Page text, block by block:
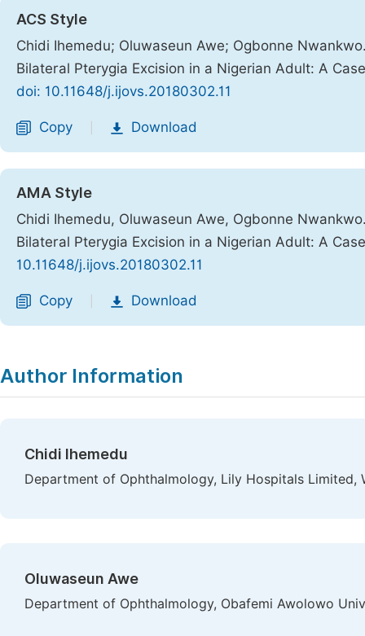
ACS Style
Chidi Ihemedu; Oluwaseun Awe; Ogbonne
Bilateral Pterygia Excision in a Nigerian Adult: A
doi: 10.11648/j.ijovs.20180302.11
Copy Download
AMA Style
Chidi Ihemedu, Oluwaseun Awe, Ogbonne
Bilateral Pterygia Excision in a Nigerian Adult: A
10.11648/j.ijovs.20180302.11
Copy Download
Author Information
Chidi Ihemedu
Department of Ophthalmology, Lily Hospitals Limited,
Oluwaseun Awe
Department of Ophthalmology, Obafemi Awolowo